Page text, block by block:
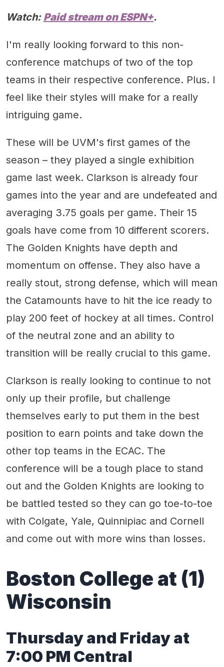
Watch: Paid stream on ESPN+.
I'm really looking forward to this non-
conference matchups of two of the top
teams in their respective conference. Plus. I
feel like their styles will make for a really
intriguing game.
These will be UVM's first games of the
season – they played a single exhibition
game last week. Clarkson is already four
games into the year and are undefeated and
averaging 3.75 goals per game. Their 15
goals have come from 10 different scorers.
The Golden Knights have depth and
momentum on offense. They also have a
really stout, strong defense, which will mean
the Catamounts have to hit the ice ready to
play 200 feet of hockey at all times. Control
of the neutral zone and an ability to
transition will be really crucial to this game.
Clarkson is really looking to continue to not
only up their profile, but challenge
themselves early to put them in the best
position to earn points and take down the
other top teams in the ECAC. The
conference will be a tough place to stand
out and the Golden Knights are looking to
be battled tested so they can go toe-to-toe
with Colgate, Yale, Quinnipiac and Cornell
and come out with more wins than losses.
Boston College at (1)
Wisconsin
Thursday and Friday at
7:00 PM Central